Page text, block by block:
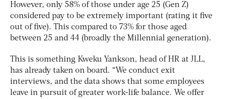
However, only 58% of those under age 25 (Gen Z)
considered pay to be extremely important (rating it five
out of five). This compared to 73% for those aged
between 25 and 44 (broadly the Millennial generation).
This is something Kweku Yankson, head of HR at JLL,
has already taken on board. “We conduct exit
interviews, and the data shows that some employees
leave in pursuit of greater work-life balance. We offer